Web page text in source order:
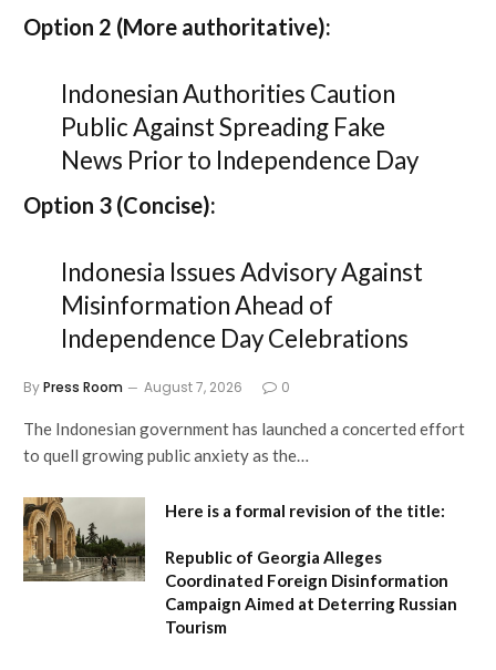
Option 2 (More authoritative):
Indonesian Authorities Caution
Public Against Spreading Fake
News Prior to Independence Day
Option 3 (Concise):
Indonesia Issues Advisory Against
Misinformation Ahead of
Independence Day Celebrations
ByPress Room August 7, 2026 0
The Indonesian government has launched a concerted effort
to quell growing public anxiety as the…
Here is a formal revision of the title:
Republic of Georgia Alleges
Coordinated Foreign Disinformation
Campaign Aimed at Deterring Russian
Tourism